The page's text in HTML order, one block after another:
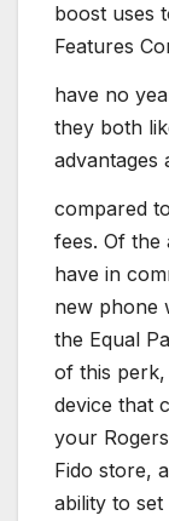
boost uses
Features
have no
they both
advantages
compared
fees. Of the
have in
new phone
the Equal
of this
device that
your
Fido store,
ability to